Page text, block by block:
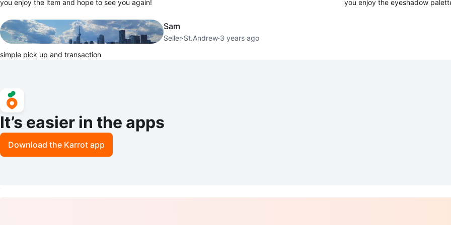
you enjoy the item and hope to see you again! you enjoy the eyeshadow
Sam
Seller·St.Andrew·3 years ago
simple pick up and transaction
It’s easier in the apps
Download the Karrot app